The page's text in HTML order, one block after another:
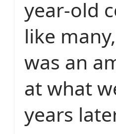
year-old
like
was an
at what
years